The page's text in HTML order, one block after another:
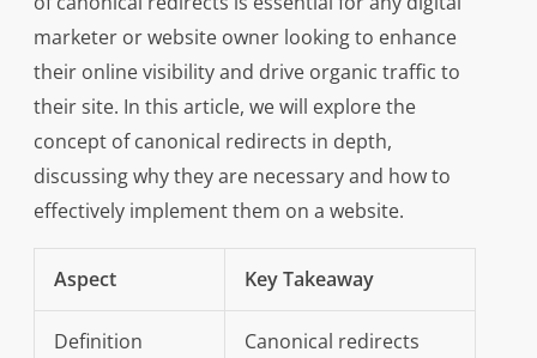
marketer or website owner looking to enhance
their online visibility and drive organic traffic to
their site. In this article, we will explore the
concept of canonical redirects in depth,
discussing why they are necessary and how to
effectively implement them on a website.
Aspect Key Takeaway
Definition
Canonical redirects